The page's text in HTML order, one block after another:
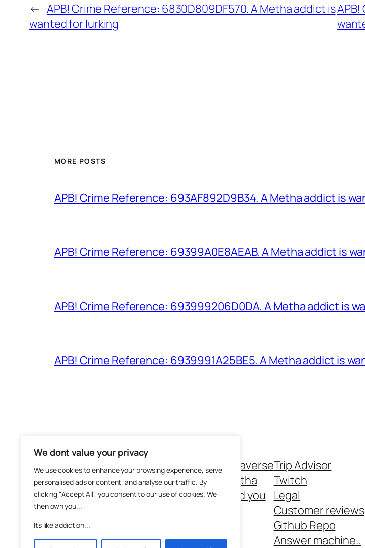
We dont value your privacy
We use cookies to enhance your browsing experience, serve
personalised ads or content, and analyse our traffic. By
clicking "Accept All", you consent to our use of cookies. We
then own you...
Its like addiction...
← APB! Crime Reference: 6830D809DF570. A Metha addict is
wanted for lurking
MORE POSTS
APB! Crime Reference: 693AF892D9B34. A Metha addict is
APB! Crime Reference: 69399A0E8AEAB. A Metha addict is
APB! Crime Reference: 693999206D0DA. A Metha addict is
APB! Crime Reference: 6939991A25BE5. A Metha addict is
The Methaverse
About Metha
Metha and you
Trip Advisor
Twitch
Legal
Customer reviews
Github Repo
Answer machine..